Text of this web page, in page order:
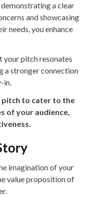
a clear
and showcasing
needs, you enhance
your pitch resonates
a stronger connection
in.
pitch to cater to the
of your audience,
imagination of your
value proposition of